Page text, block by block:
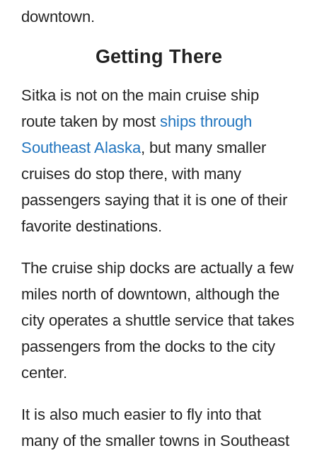
downtown.
Getting There
Sitka is not on the main cruise ship
route taken by most ships through
Southeast Alaska, but many smaller
cruises do stop there, with many
passengers saying that it is one of their
favorite destinations.
The cruise ship docks are actually a few
miles north of downtown, although the
city operates a shuttle service that takes
passengers from the docks to the city
center.
It is also much easier to fly into that
many of the smaller towns in Southeast